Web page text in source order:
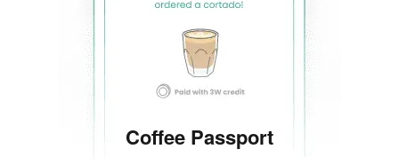
Coffee Passport